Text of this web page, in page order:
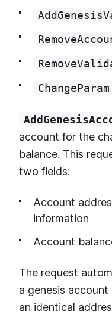
ChangeParam
account for the
balance. This
two fields:
Account
information
Account
The request
a genesis
an identical